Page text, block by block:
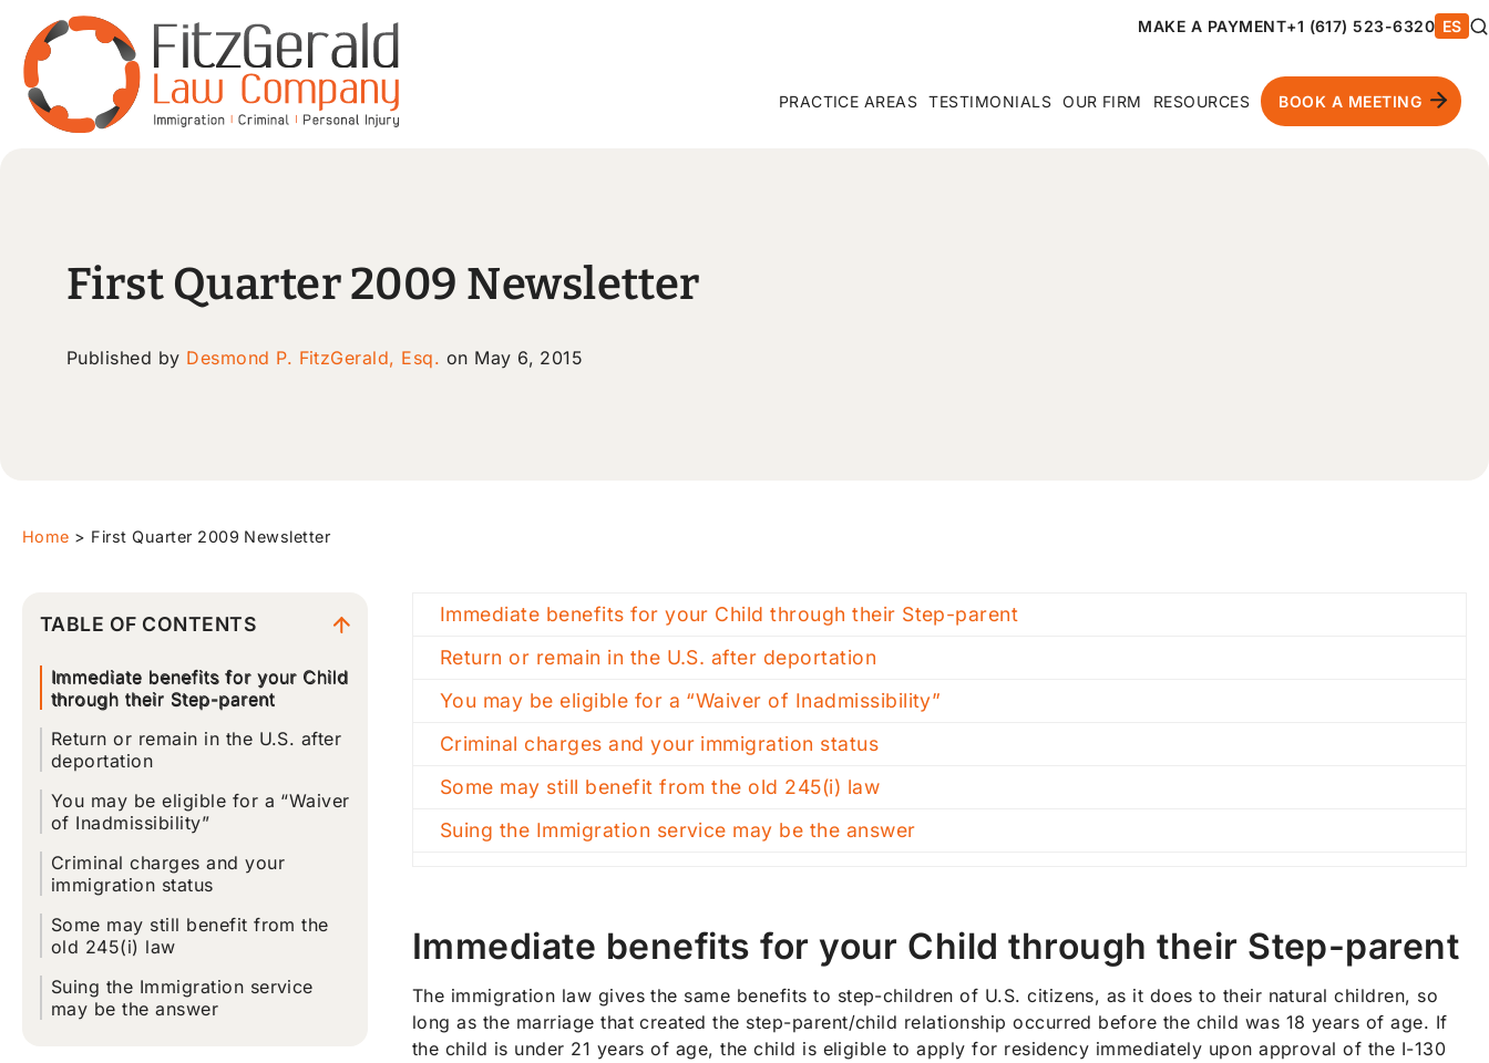
MAKE A PAYMENT+1 (617) 523-6320 ES
PRACTICE AREAS TESTIMONIALS OUR FIRM RESOURCES BOOK A MEETING
First Quarter 2009 Newsletter
Published by Desmond P. FitzGerald, Esq. on May 6, 2015
Home > First Quarter 2009 Newsletter
TABLE OF CONTENTS
Immediate benefits for your Child
through their Step-parent
Return or remain in the U.S. after
deportation
You may be eligible for a “Waiver
of Inadmissibility”
Criminal charges and your
immigration status
Some may still benefit from the
old 245(i) law
Suing the Immigration service
may be the answer
Immediate benefits for your Child through their Step-parent
Return or remain in the U.S. after deportation
You may be eligible for a “Waiver of Inadmissibility”
Criminal charges and your immigration status
Some may still benefit from the old 245(i) law
Suing the Immigration service may be the answer
Immediate benefits for your Child through their Step-parent
The immigration law gives the same benefits to step-children of U.S. citizens, as it does to their natural children, so
long as the marriage that created the step-parent/child relationship occurred before the child was 18 years of age. If
the child is under 21 years of age, the child is eligible to apply for residency immediately upon approval of the I-130